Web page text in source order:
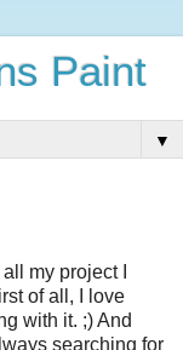
Paint
▼
my project I
of all, I love
with it. ;) And
searching for